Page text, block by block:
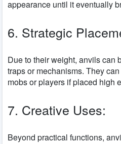
appearance until it eventually
6. Strategic
Due to their weight, anvils can
traps or mechanisms. They
mobs or players if placed high
7. Creative Uses:
Beyond practical functions,